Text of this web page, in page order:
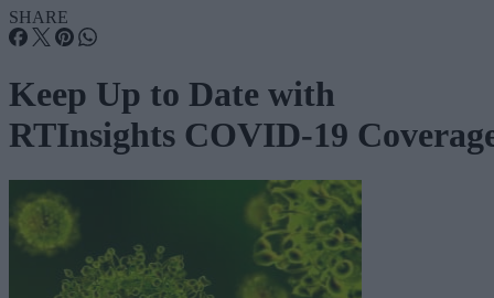
SHARE
Keep Up to Date with
RTInsights COVID-19